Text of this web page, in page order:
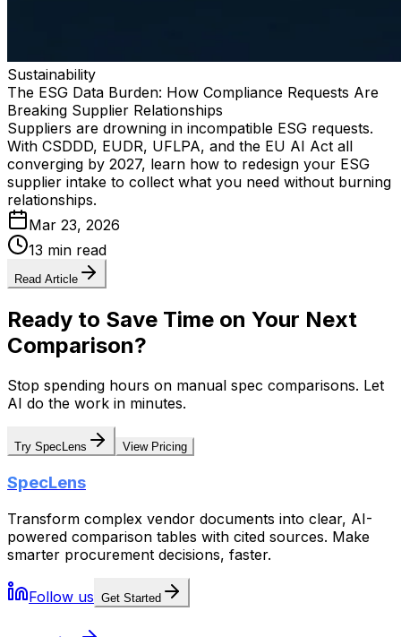
Sustainability
The ESG Data Burden: How Compliance Requests Are
Breaking Supplier Relationships
Suppliers are drowning in incompatible ESG requests.
With CSDDD, EUDR, UFLPA, and the EU AI Act all
converging by 2027, learn how to redesign your ESG
supplier intake to collect what you need without burning
relationships.
Mar 23, 2026
13 min read
Read Article
Ready to Save Time on Your Next
Comparison?
Stop spending hours on manual spec comparisons. Let
AI do the work in minutes.
Try SpecLens View Pricing
SpecLens
Transform complex vendor documents into clear, AI-
powered comparison tables with cited sources. Make
smarter procurement decisions, faster.
Follow us Get Started